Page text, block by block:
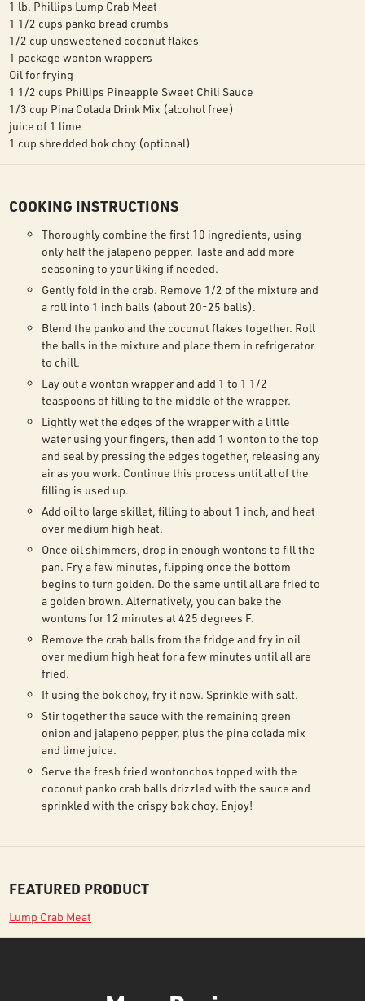
1 lb. Phillips Lump Crab Meat
1 1/2 cups panko bread crumbs
1/2 cup unsweetened coconut flakes
1 package wonton wrappers
Oil for frying
1 1/2 cups Phillips Pineapple Sweet Chili Sauce
1/3 cup Pina Colada Drink Mix (alcohol free)
juice of 1 lime
1 cup shredded bok choy (optional)
COOKING INSTRUCTIONS
Thoroughly combine the first 10 ingredients, using
only half the jalapeno pepper. Taste and add more
seasoning to your liking if needed.
Gently fold in the crab. Remove 1/2 of the mixture and
a roll into 1 inch balls (about 20-25 balls).
Blend the panko and the coconut flakes together. Roll
the balls in the mixture and place them in refrigerator
to chill.
Lay out a wonton wrapper and add 1 to 1 1/2
teaspoons of filling to the middle of the wrapper.
Lightly wet the edges of the wrapper with a little
water using your fingers, then add 1 wonton to the top
and seal by pressing the edges together, releasing any
air as you work. Continue this process until all of the
filling is used up.
Add oil to large skillet, filling to about 1 inch, and heat
over medium high heat.
Once oil shimmers, drop in enough wontons to fill the
pan. Fry a few minutes, flipping once the bottom
begins to turn golden. Do the same until all are fried to
a golden brown. Alternatively, you can bake the
wontons for 12 minutes at 425 degrees F.
Remove the crab balls from the fridge and fry in oil
over medium high heat for a few minutes until all are
fried.
If using the bok choy, fry it now. Sprinkle with salt.
Stir together the sauce with the remaining green
onion and jalapeno pepper, plus the pina colada mix
and lime juice.
Serve the fresh fried wontonchos topped with the
coconut panko crab balls drizzled with the sauce and
sprinkled with the crispy bok choy. Enjoy!
FEATURED PRODUCT
Lump Crab Meat